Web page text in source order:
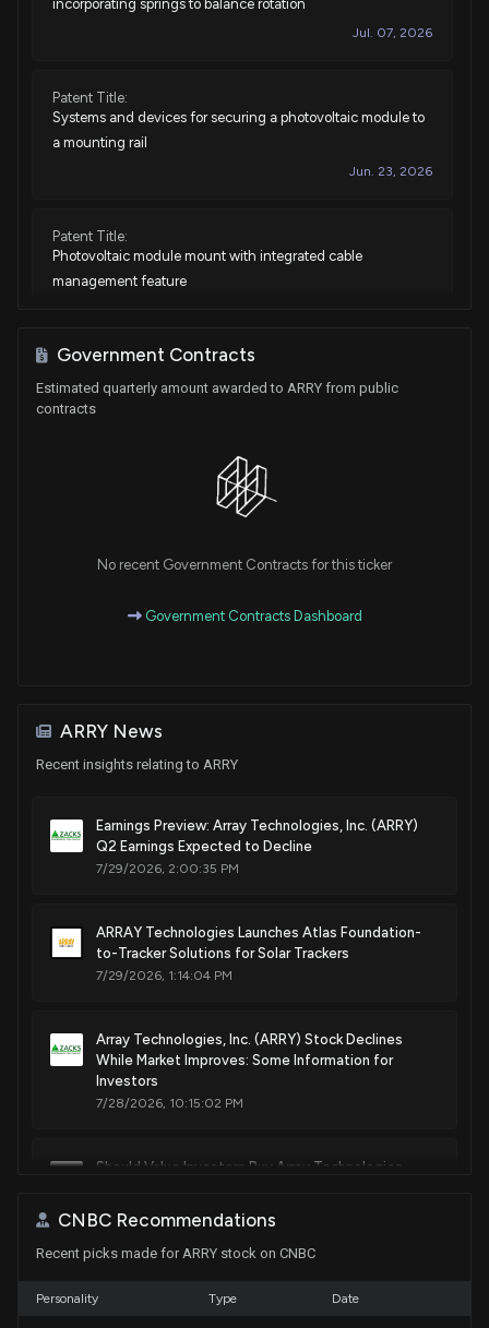
incorporating springs to balance rotation
Jul. 07, 2026
Patent Title:
Systems and devices for securing a photovoltaic module to
a mounting rail
Jun. 23, 2026
Patent Title:
Photovoltaic module mount with integrated cable
management feature
Mounting rails
Pile installation confirmation instrument
Mounting hardware
Mounting hardware
Patent Title:
Mounting rails
Patent Title:
Automated attachment of solar components
Patent Title:
Mounting pin for photovoltaic module mounting system
Patent Title:
Stowing of photovoltaic modules for hail mitigation
Government Contracts
Estimated quarterly amount awarded to ARRY from public
contracts
No recent Government Contracts for this ticker
Government Contracts Dashboard
ARRY News
Recent insights relating to ARRY
Earnings Preview: Array Technologies, Inc. (ARRY)
Q2 Earnings Expected to Decline
7/29/2026, 2:00:35 PM
ARRAY Technologies Launches Atlas Foundation-
to-Tracker Solutions for Solar Trackers
7/29/2026, 1:14:04 PM
Array Technologies, Inc. (ARRY) Stock Declines
While Market Improves: Some Information for
Investors
7/28/2026, 10:15:02 PM
Should Value Investors Buy Array Technologies
Technologies (ARRY) Looks Ripe for a Turnaround
CNBC Recommendations
Recent picks made for ARRY stock on CNBC
Personality Type Date